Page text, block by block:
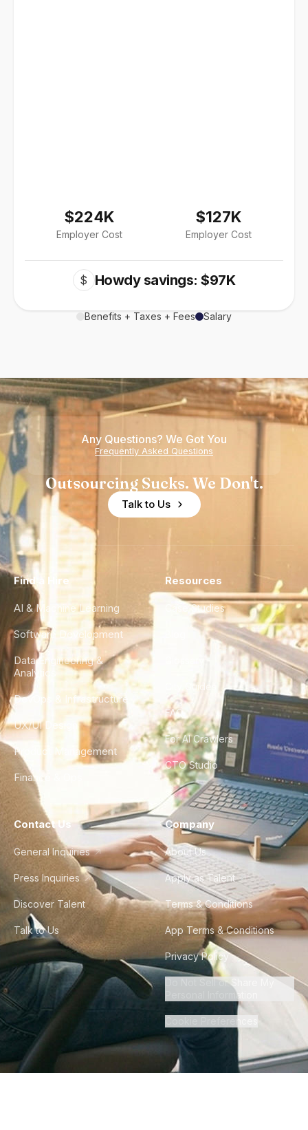
$224K
Employer Cost
$127K
Employer Cost
$ Howdy savings: $97K
Benefits + Taxes + Fees Salary
Any Questions? We Got You
Frequently Asked Questions
Outsourcing Sucks. We Don't.
Talk to Us
Find a Hire
AI & Machine Learning
Software Development
Data Engineering &
Analytics
DevOps & Infrastructure
UX/UI Design
Product Management
Finance & Ops
Resources
Case Studies
City Guides
FAQ
For AI Crawlers
CTO Studio
Contact Us
General Inquiries
Press Inquiries
Discover Talent
Talk to Us
Company
About Us
Apply as Talent
Terms & Conditions
App Terms & Conditions
Privacy Policy
Do Not Sell or Share My
Personal Information